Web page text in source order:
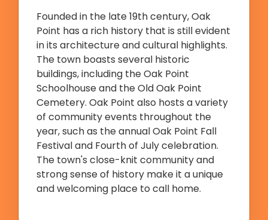
Founded in the late 19th century, Oak
Point has a rich history that is still evident
in its architecture and cultural highlights.
The town boasts several historic
buildings, including the Oak Point
Schoolhouse and the Old Oak Point
Cemetery. Oak Point also hosts a variety
of community events throughout the
year, such as the annual Oak Point Fall
Festival and Fourth of July celebration.
The town's close-knit community and
strong sense of history make it a unique
and welcoming place to call home.